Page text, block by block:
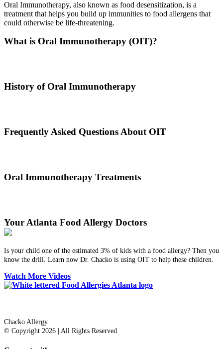
Oral Immunotherapy, also known as food desensitization, is a
treatment that helps you build up immunities to food allergens that
could otherwise be life-threatening.
What is Oral Immunotherapy (OIT)?
History of Oral Immunotherapy
Frequently Asked Questions About OIT
Oral Immunotherapy Treatments
Your Atlanta Food Allergy Doctors
Is your child one of the estimated 3% of kids with a food allergy? Then you
know the drill. Learn now Dr. Chacko is using OIT to help these children.
Watch More Videos
Chacko Allergy
© Copyright 2026 | All Rights Reserved